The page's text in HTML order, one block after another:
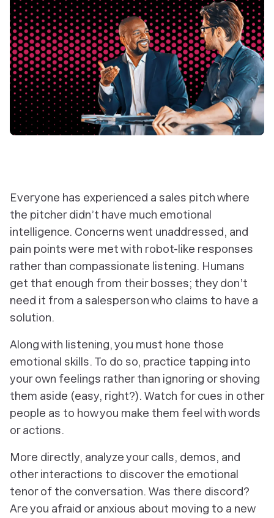
Everyone has experienced a sales pitch where
the pitcher didn’t have much emotional
intelligence. Concerns went unaddressed, and
pain points were met with robot-like responses
rather than compassionate listening. Humans
get that enough from their bosses; they don’t
need it from a salesperson who claims to have a
solution.
Along with listening, you must hone those
emotional skills. To do so, practice tapping into
yourown feelings rather than ignoring or shoving
them aside (easy, right?). Watch for cues in other
people as to how you make them feel with words
or actions.
More directly, analyze your calls, demos, and
other interactions to discover the emotional
tenor of the conversation. Was there discord?
Are you afraid or anxious about moving to a new